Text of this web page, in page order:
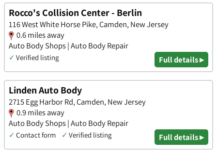
Rocco's Collision Center - Berlin
116 West White Horse Pike, Camden, New Jersey
0.6 miles away
Auto Body Shops | Auto Body Repair
✓ Verified listing Full details ▸
Linden Auto Body
2715 Egg Harbor Rd, Camden, New Jersey
0.9 miles away
Auto Body Shops | Auto Body Repair
✓ Contact form ✓ Verified listing Full details ▸